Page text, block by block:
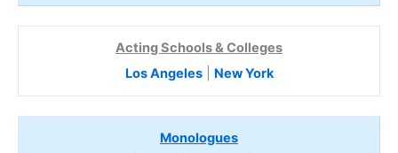
Acting Schools & Colleges
Los Angeles| New York
Monologues